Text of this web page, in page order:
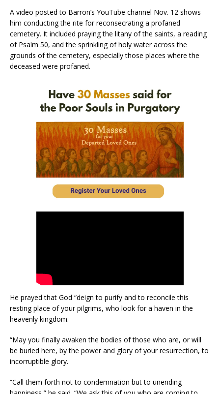
A video posted to Barron’s YouTube channel Nov. 12 shows
him conducting the rite for reconsecrating a profaned
cemetery. It included praying the litany of the saints, a reading
of Psalm 50, and the sprinkling of holy water across the
grounds of the cemetery, especially those places where the
deceased were profaned.
He prayed that God “deign to purify and to reconcile this
resting place of your pilgrims, who look for a haven in the
heavenly kingdom.
“May you finally awaken the bodies of those who are, or will
be buried here, by the power and glory of your resurrection, to
incorruptible glory.
“Call them forth not to condemnation but to unending